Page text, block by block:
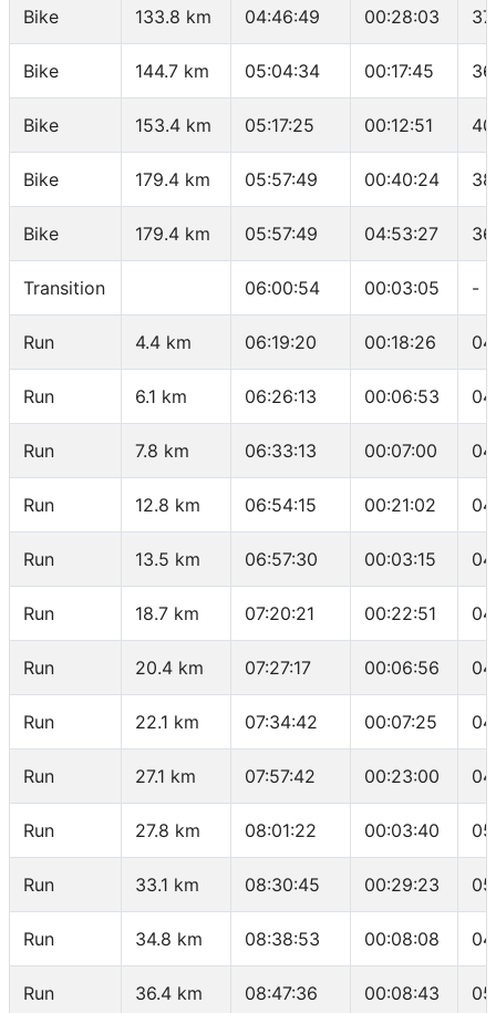
Bike 133.8 km 04:46:49 00:28:03
Bike 144.7 km 05:04:34 00:17:45
Bike 153.4 km 05:17:25 00:12:51
Bike 179.4 km 05:57:49 00:40:24
Bike 179.4 km 05:57:49 04:53:27
Transition 06:00:54 00:03:05 -
Run 4.4 km 06:19:20 00:18:26
Run 6.1 km 06:26:13 00:06:53
Run 7.8 km 06:33:13 00:07:00
Run 12.8 km 06:54:15 00:21:02
Run 13.5 km 06:57:30 00:03:15
Run 18.7 km 07:20:21 00:22:51
Run 20.4 km 07:27:17 00:06:56
Run 22.1 km 07:34:42 00:07:25
Run 27.1 km 07:57:42 00:23:00
Run 27.8 km 08:01:22 00:03:40
Run 33.1 km 08:30:45 00:29:23
Run 34.8 km 08:38:53 00:08:08
Run 36.4 km 08:47:36 00:08:43